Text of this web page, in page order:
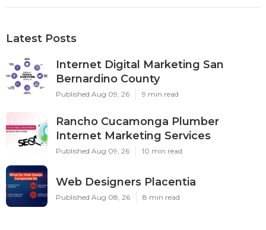
Latest Posts
Internet Digital Marketing San
Bernardino County
Published Aug 09, 26 9 min read
Rancho Cucamonga Plumber
Internet Marketing Services
Published Aug 09, 26 10 min read
Web Designers Placentia
Published Aug 08, 26 8 min read